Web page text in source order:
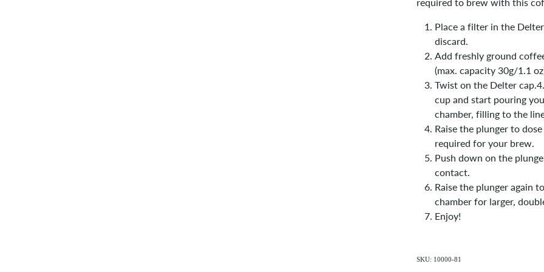
Place a filter in the
discard.
Add freshly ground
(max. capacity 30g/1.1
Twist on the Delter
cup and start pouring
chamber, filling to the
Raise the plunger to
required for your brew.
Push down on the
contact.
Raise the plunger again
chamber for larger,
Enjoy!
SKU: 10000-81